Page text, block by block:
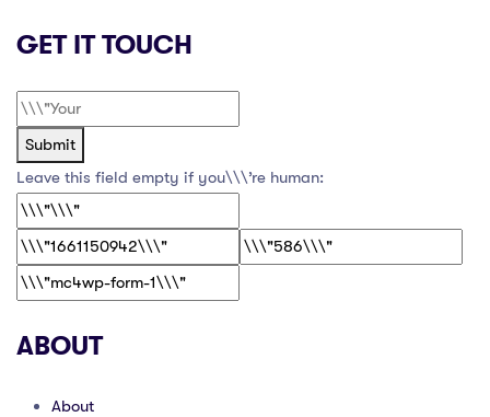
GET IT TOUCH
Submit
Leave this field empty if you\\\’re human:
ABOUT
About